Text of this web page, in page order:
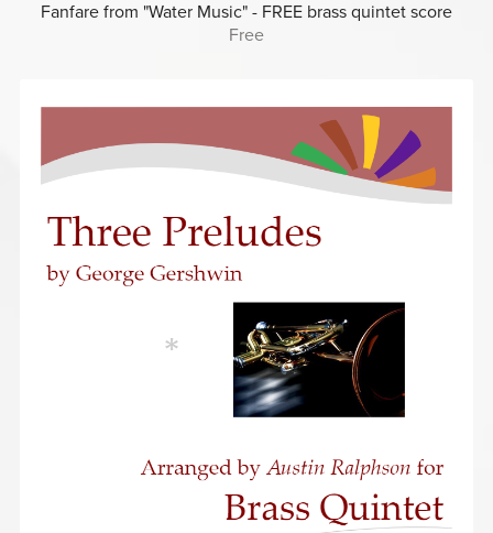
Fanfare from "Water Music" - FREE brass quintet score
Free